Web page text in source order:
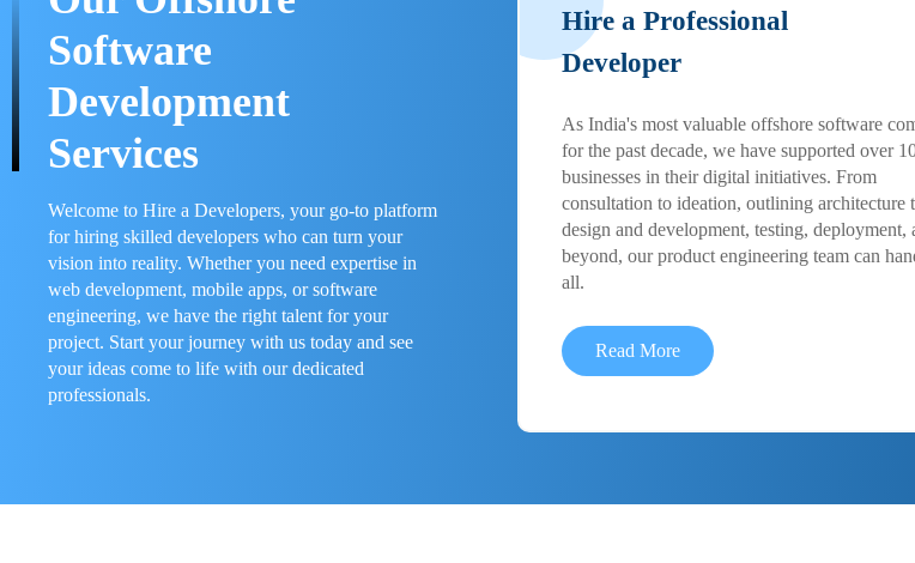
Software
Development
Services
Welcome to Hire a Developers, your go-to platform
for hiring skilled developers who can turn your
vision into reality. Whether you need expertise in
web development, mobile apps, or software
engineering, we have the right talent for your
project. Start your journey with us today and see
your ideas come to life with our dedicated
professionals.
Hire a Professional
Developer
As India's most valuable offshore software
for the past decade, we have supported over
businesses in their digital initiatives. From
consultation to ideation, outlining architecture
design and development, testing, deployment,
beyond, our product engineering team can
all.
Read More